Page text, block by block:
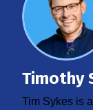
Timothy
Tim Sykes is